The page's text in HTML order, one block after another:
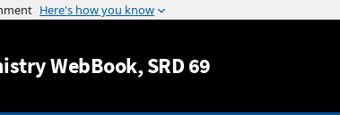
Jump to content
WebBook, SRD 69